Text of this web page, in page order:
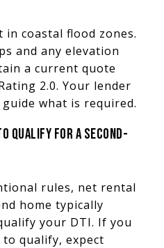
coastal flood zones.
and any elevation
a current quote
2.0. Your lender
what is required.
QUALIFY FOR A SECOND-
rules, net rental
home typically
your DTI. If you
qualify, expect